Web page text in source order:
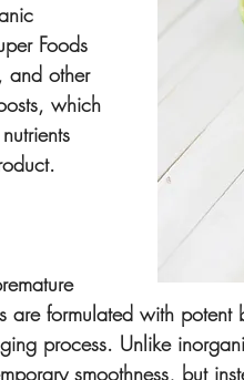
Foods
and other
which
formulated with potent
process. Unlike
smoothness, but